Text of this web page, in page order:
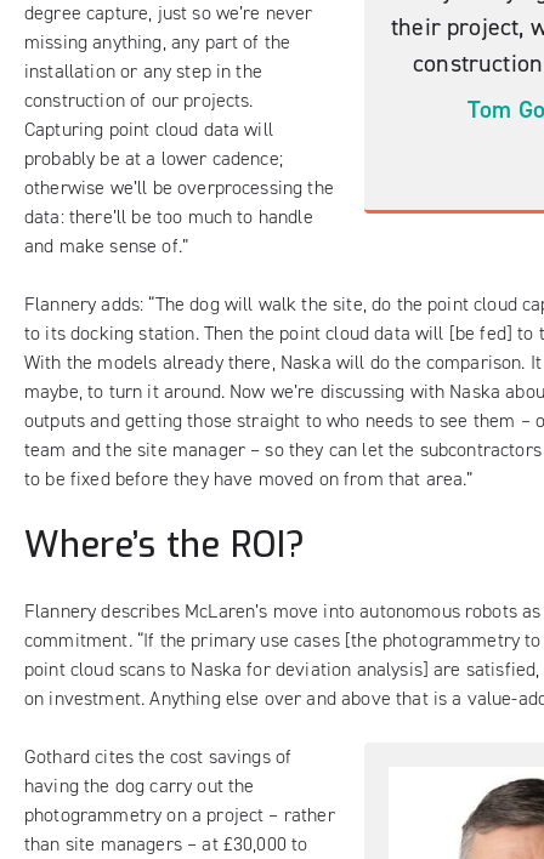
their project,
Tom
degree capture, just so we’re never
missing anything, any part of the
installation or any step in the
construction of our projects.
Capturing point cloud data will
probably be at a lower cadence;
otherwise we’ll be overprocessing the
data: there’ll be too much to handle
and make sense of.”
Flannery adds: “The dog will walk the site, do the point cloud
to its docking station. Then the point cloud data will [be fed] to
With the models already there, Naska will do the comparison.
maybe, to turn it around. Now we’re discussing with Naska
outputs and getting those straight to who needs to see them –
team and the site manager – so they can let the
to be fixed before they have moved on from that area.”
Where’s the ROI?
Flannery describes McLaren’s move into autonomous robots
commitment. “If the primary use cases [the photogrammetry to
point cloud scans to Naska for deviation analysis] are satisfied,
on investment. Anything else over and above that is a value-
Gothard cites the cost savings of
having the dog carry out the
photogrammetry on a project – rather
than site managers – at £30,000 to